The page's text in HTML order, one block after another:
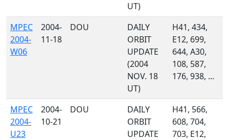
UT)
MPEC
2004-
W06
2004-
11-18
DOU
DAILY
ORBIT
UPDATE
(2004
NOV. 18
UT)
H41, 434,
E12, 699,
644, A30,
108, 587,
176, 938, ...
MPEC
2004-
U23
2004-
10-21
DOU
DAILY
ORBIT
UPDATE
H41, 566,
608, 704,
703, E12,